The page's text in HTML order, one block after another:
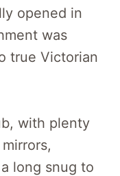
opened in
was
true Victorian
with plenty
long snug to